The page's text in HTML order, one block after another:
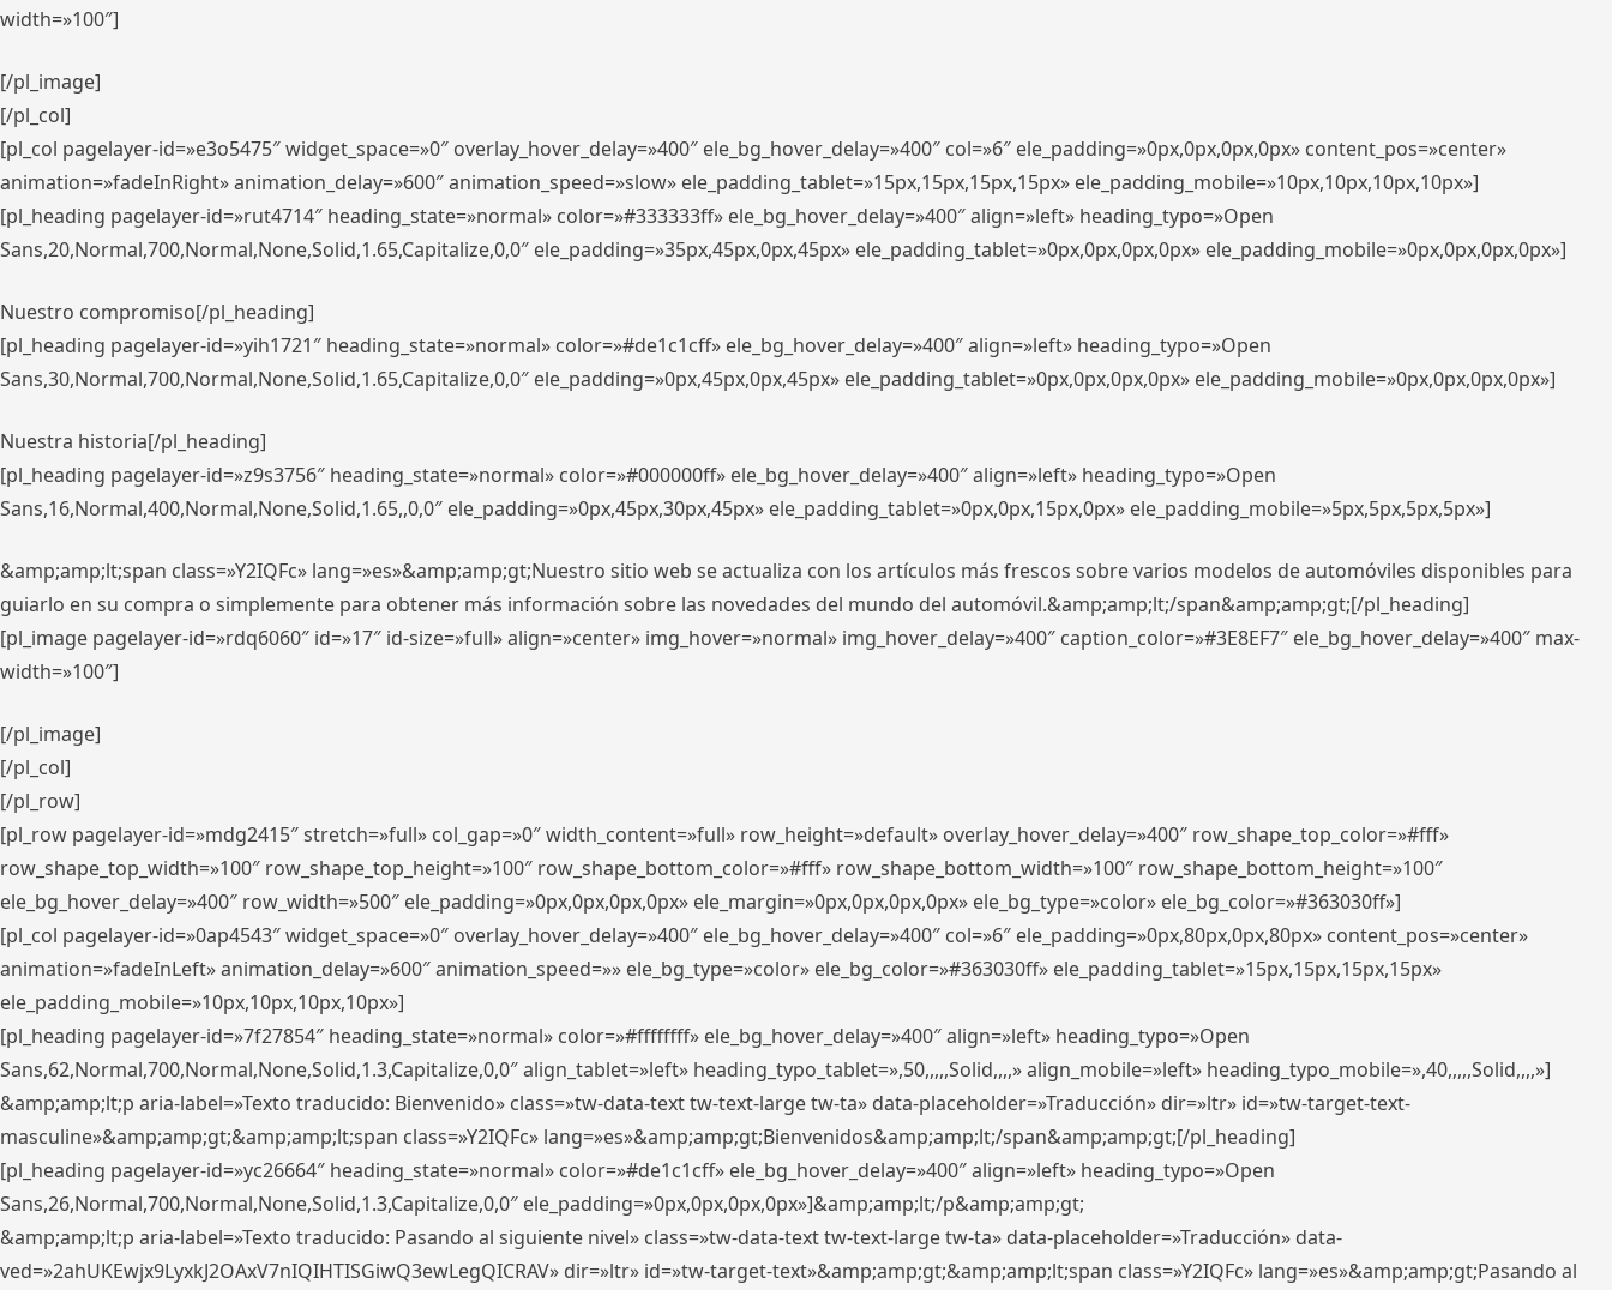
width=»100″]
[/pl_image]
[/pl_col]
[pl_col pagelayer-id=»e3o5475″ widget_space=»0″ overlay_hover_delay=»400″ ele_bg_hover_delay=»400″ col=»6″ ele_padding=»0px,0px,0px,0px» content_pos=»center»
animation=»fadeInRight» animation_delay=»600″ animation_speed=»slow» ele_padding_tablet=»15px,15px,15px,15px» ele_padding_mobile=»10px,10px,10px,10px»]
[pl_heading pagelayer-id=»rut4714″ heading_state=»normal» color=»#333333ff» ele_bg_hover_delay=»400″ align=»left» heading_typo=»Open
Sans,20,Normal,700,Normal,None,Solid,1.65,Capitalize,0,0″ ele_padding=»35px,45px,0px,45px» ele_padding_tablet=»0px,0px,0px,0px» ele_padding_mobile=»0px,0px,0px,0px»]
Nuestro compromiso[/pl_heading]
[pl_heading pagelayer-id=»yih1721″ heading_state=»normal» color=»#de1c1cff» ele_bg_hover_delay=»400″ align=»left» heading_typo=»Open
Sans,30,Normal,700,Normal,None,Solid,1.65,Capitalize,0,0″ ele_padding=»0px,45px,0px,45px» ele_padding_tablet=»0px,0px,0px,0px» ele_padding_mobile=»0px,0px,0px,0px»]
Nuestra historia[/pl_heading]
[pl_heading pagelayer-id=»z9s3756″ heading_state=»normal» color=»#000000ff» ele_bg_hover_delay=»400″ align=»left» heading_typo=»Open
Sans,16,Normal,400,Normal,None,Solid,1.65,,0,0″ ele_padding=»0px,45px,30px,45px» ele_padding_tablet=»0px,0px,15px,0px» ele_padding_mobile=»5px,5px,5px,5px»]
&amp;amp;lt;span class=»Y2IQFc» lang=»es»&amp;amp;gt;Nuestro sitio web se actualiza con los artículos más frescos sobre varios modelos de automóviles disponibles para
guiarlo en su compra o simplemente para obtener más información sobre las novedades del mundo del automóvil.&amp;amp;lt;/span&amp;amp;gt;[/pl_heading]
[pl_image pagelayer-id=»rdq6060″ id=»17″ id-size=»full» align=»center» img_hover=»normal» img_hover_delay=»400″ caption_color=»#3E8EF7″ ele_bg_hover_delay=»400″ max-
width=»100″]
[/pl_image]
[/pl_col]
[/pl_row]
[pl_row pagelayer-id=»mdg2415″ stretch=»full» col_gap=»0″ width_content=»full» row_height=»default» overlay_hover_delay=»400″ row_shape_top_color=»#fff»
row_shape_top_width=»100″ row_shape_top_height=»100″ row_shape_bottom_color=»#fff» row_shape_bottom_width=»100″ row_shape_bottom_height=»100″
ele_bg_hover_delay=»400″ row_width=»500″ ele_padding=»0px,0px,0px,0px» ele_margin=»0px,0px,0px,0px» ele_bg_type=»color» ele_bg_color=»#363030ff»]
[pl_col pagelayer-id=»0ap4543″ widget_space=»0″ overlay_hover_delay=»400″ ele_bg_hover_delay=»400″ col=»6″ ele_padding=»0px,80px,0px,80px» content_pos=»center»
animation=»fadeInLeft» animation_delay=»600″ animation_speed=»» ele_bg_type=»color» ele_bg_color=»#363030ff» ele_padding_tablet=»15px,15px,15px,15px»
ele_padding_mobile=»10px,10px,10px,10px»]
[pl_heading pagelayer-id=»7f27854″ heading_state=»normal» color=»#ffffffff» ele_bg_hover_delay=»400″ align=»left» heading_typo=»Open
Sans,62,Normal,700,Normal,None,Solid,1.3,Capitalize,0,0″ align_tablet=»left» heading_typo_tablet=»,50,,,,,Solid,,,,» align_mobile=»left» heading_typo_mobile=»,40,,,,,Solid,,,,»]
&amp;amp;lt;p aria-label=»Texto traducido: Bienvenido» class=»tw-data-text tw-text-large tw-ta» data-placeholder=»Traducción» dir=»ltr» id=»tw-target-text-
masculine»&amp;amp;gt;&amp;amp;lt;span class=»Y2IQFc» lang=»es»&amp;amp;gt;Bienvenidos&amp;amp;lt;/span&amp;amp;gt;[/pl_heading]
[pl_heading pagelayer-id=»yc26664″ heading_state=»normal» color=»#de1c1cff» ele_bg_hover_delay=»400″ align=»left» heading_typo=»Open
Sans,26,Normal,700,Normal,None,Solid,1.3,Capitalize,0,0″ ele_padding=»0px,0px,0px,0px»]&amp;amp;lt;/p&amp;amp;gt;
&amp;amp;lt;p aria-label=»Texto traducido: Pasando al siguiente nivel» class=»tw-data-text tw-text-large tw-ta» data-placeholder=»Traducción» data-
ved=»2ahUKEwjx9LyxkJ2OAxV7nIQIHTISGiwQ3ewLegQICRAV» dir=»ltr» id=»tw-target-text»&amp;amp;gt;&amp;amp;lt;span class=»Y2IQFc» lang=»es»&amp;amp;gt;Pasando al